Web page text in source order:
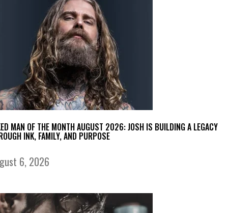
MAN OF THE MONTH AUGUST 2026: JOSH IS BUILDING A LEGACY
INK, FAMILY, AND PURPOSE
6, 2026